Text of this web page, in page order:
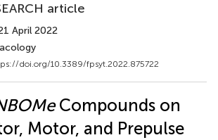
article
April 2022
doi.org/10.3389/fpsyt.2022.875722
Compounds on
Motor, and Prepulse